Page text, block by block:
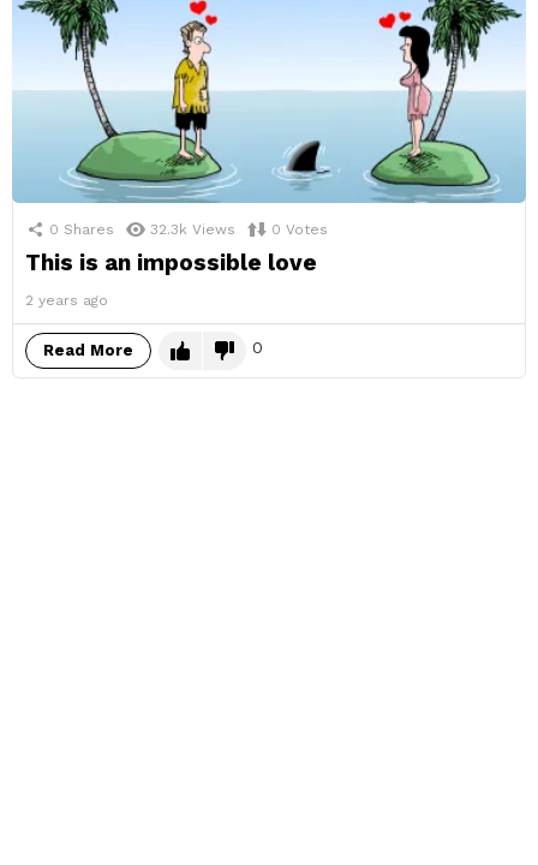
0 Shares 32.3k Views 0 Votes
This is an impossible love
2 years ago
Read More 0